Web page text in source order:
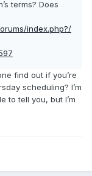
terms? Does
index.php?/
find out if you’re
scheduling? I’m
to tell you, but I’m